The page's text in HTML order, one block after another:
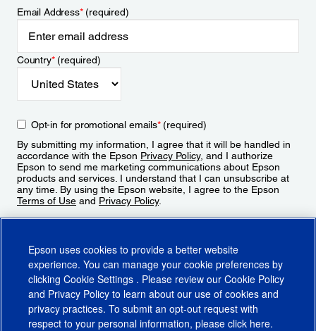
Email Address*(required)
Country*(required)
Opt-in for promotional emails*(required)
By submitting my information, I agree that it will be handled in
accordance with the Epson Privacy Policy, and I authorize
Epson to send me marketing communications about Epson
products and services. I understand that I can unsubscribe at
any time. By using the Epson website, I agree to the Epson
Terms of Use and Privacy Policy.
Epson uses cookies to provide a better website
experience. You can manage your cookie preferences by
clicking Cookie Settings . Please review our Cookie Policy
and Privacy Policy to learn about our use of cookies and
privacy practices. To submit an opt-out request with
respect to your personal information, please click here.